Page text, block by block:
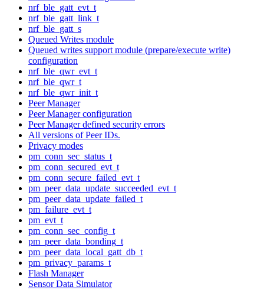
nrf_ble_gatt_evt_t
nrf_ble_gatt_link_t
nrf_ble_gatt_s
Queued Writes module
Queued writes support module (prepare/execute write)
configuration
nrf_ble_qwr_evt_t
nrf_ble_qwr_t
nrf_ble_qwr_init_t
Peer Manager
Peer Manager configuration
Peer Manager defined security errors
All versions of Peer IDs.
Privacy modes
pm_conn_sec_status_t
pm_conn_secured_evt_t
pm_conn_secure_failed_evt_t
pm_peer_data_update_succeeded_evt_t
pm_peer_data_update_failed_t
pm_failure_evt_t
pm_evt_t
pm_conn_sec_config_t
pm_peer_data_bonding_t
pm_peer_data_local_gatt_db_t
pm_privacy_params_t
Flash Manager
Sensor Data Simulator